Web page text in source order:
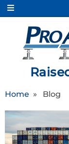
Home » Blog